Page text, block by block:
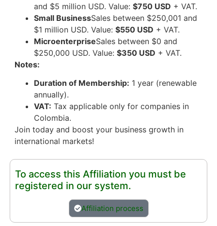
and $5 million USD. Value: $750 USD + VAT.
Small BusinessSales between $250,001 and
$1 million USD. Value: $550 USD + VAT.
MicroenterpriseSales between $0 and
$250,000 USD. Value: $350 USD + VAT.
Notes:
Duration of Membership: 1 year (renewable
annually).
VAT: Tax applicable only for companies in
Colombia.
Join today and boost your business growth in
international markets!
To access this Affiliation you must be
registered in our system.
Affiliation process